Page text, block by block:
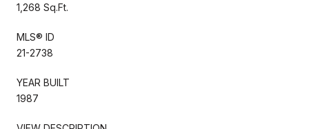
1,268 Sq.Ft.
MLS® ID
21-2738
YEAR BUILT
1987